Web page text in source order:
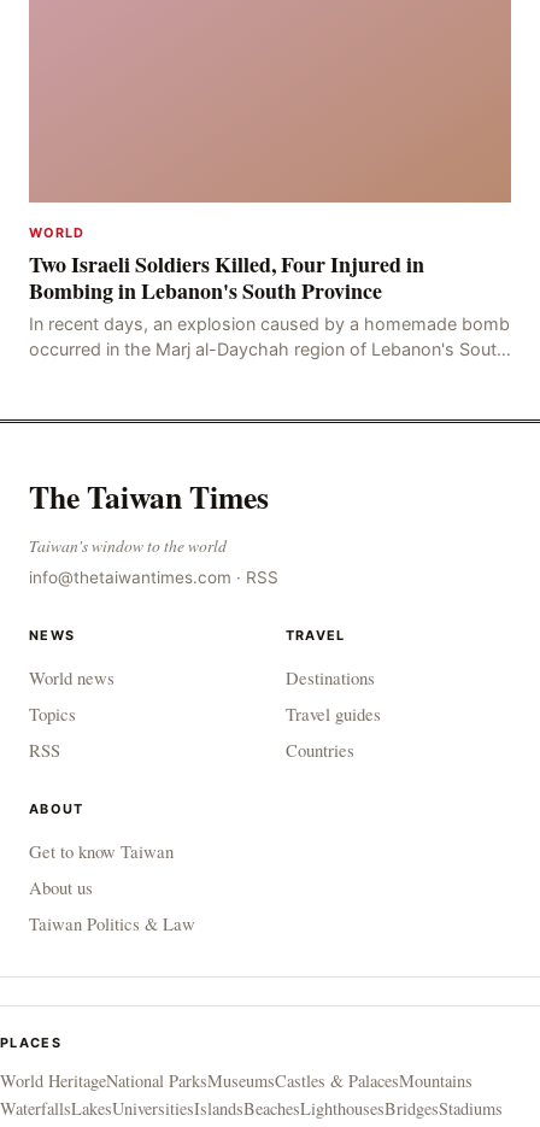
WORLD
Two Israeli Soldiers Killed, Four Injured in
Bombing in Lebanon's South Province
In recent days, an explosion caused by a homemade bomb
occurred in the Marj al-Daychah region of Lebanon's South
The Taiwan Times
Taiwan's window to the world
info@thetaiwantimes.com · RSS
NEWS
World news
Topics
RSS
TRAVEL
Destinations
Travel guides
Countries
ABOUT
Get to know Taiwan
About us
Taiwan Politics & Law
PLACES
World HeritageNational ParksMuseumsCastles & PalacesMountains
WaterfallsLakesUniversitiesIslandsBeachesLighthousesBridgesStadiums